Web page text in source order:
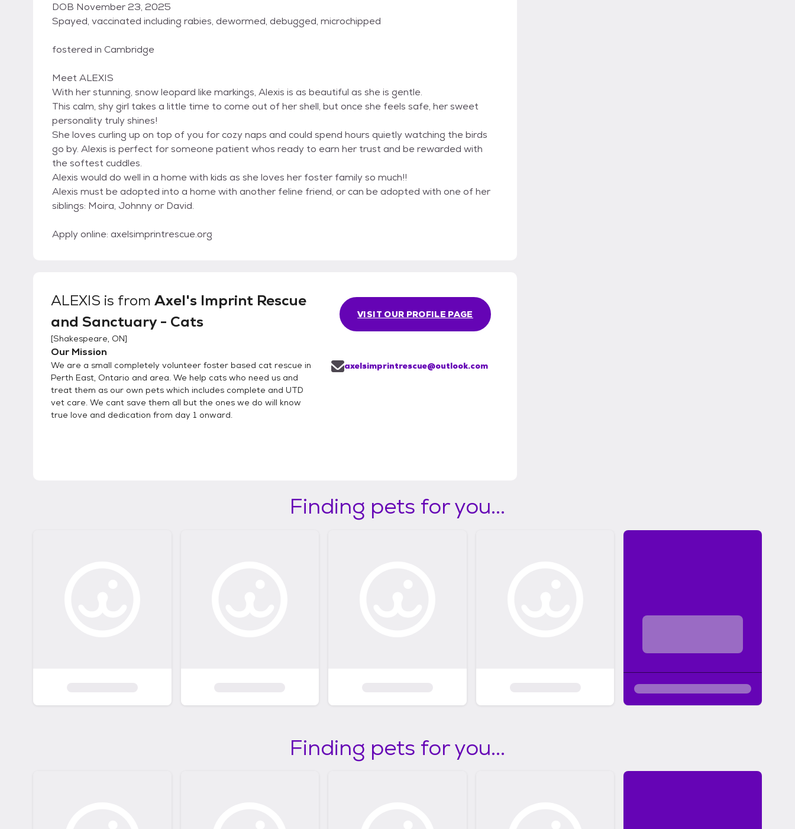
DOB November 23, 2025
Spayed, vaccinated including rabies, dewormed, debugged, microchipped
fostered in Cambridge
Meet ALEXIS
With her stunning, snow leopard like markings, Alexis is as beautiful as she is gentle.
This calm, shy girl takes a little time to come out of her shell, but once she feels safe, her sweet
personality truly shines!
She loves curling up on top of you for cozy naps and could spend hours quietly watching the birds
go by. Alexis is perfect for someone patient whos ready to earn her trust and be rewarded with
the softest cuddles.
Alexis would do well in a home with kids as she loves her foster family so much!!
Alexis must be adopted into a home with another feline friend, or can be adopted with one of her
siblings: Moira, Johnny or David.
Apply online: axelsimprintrescue.org
ALEXIS is from Axel's Imprint Rescue
and Sanctuary - Cats
[Shakespeare, ON]
Our Mission
We are a small completely volunteer foster based cat rescue in
Perth East, Ontario and area. We help cats who need us and
treat them as our own pets which includes complete and UTD
vet care. We cant save them all but the ones we do will know
true love and dedication from day 1 onward.
VISIT OUR PROFILE PAGE
axelsimprintrescue@outlook.com
Finding pets for you...
Finding pets for you...